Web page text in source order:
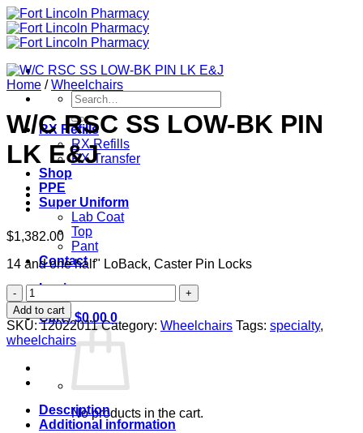
Skip
to
content
Search
for:
RX Refills
RX Refills
RX Transfer
Shop
PPE
Super Uniform
Lab Coat
Top
Pant
Contact
Login
Cart /$0.00 0
No products in the cart.
Home / Wheelchairs
W/C RSC SS LOW-BK PIN
LK E&J
$1,382.00
14 and one half" LoBack, Caster Pin Locks
W/C
RSC
SS
LOW-
BK
PIN
LK
quantity
Add to cart
SKU:12022011 Category: Wheelchairs Tags: specialty,
wheelchairs
Description
Additional information